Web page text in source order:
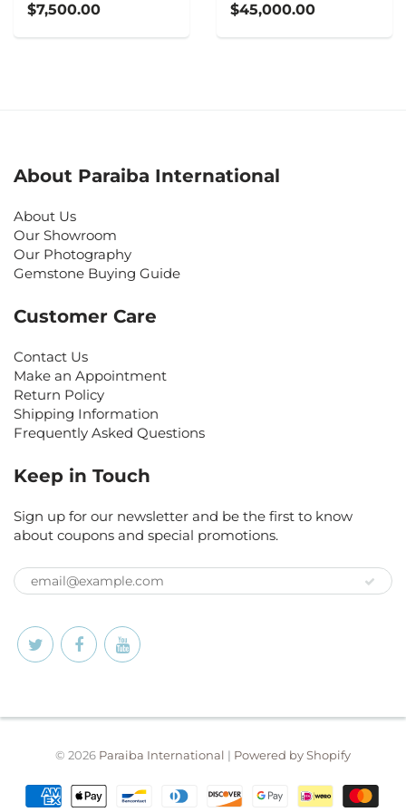
$7,500.00 $45,000.00
About Paraiba International
About Us
Our Showroom
Our Photography
Gemstone Buying Guide
Customer Care
Contact Us
Make an Appointment
Return Policy
Shipping Information
Frequently Asked Questions
Keep in Touch
Sign up for our newsletter and be the first to know
about coupons and special promotions.
© 2026 Paraiba International | Powered by Shopify